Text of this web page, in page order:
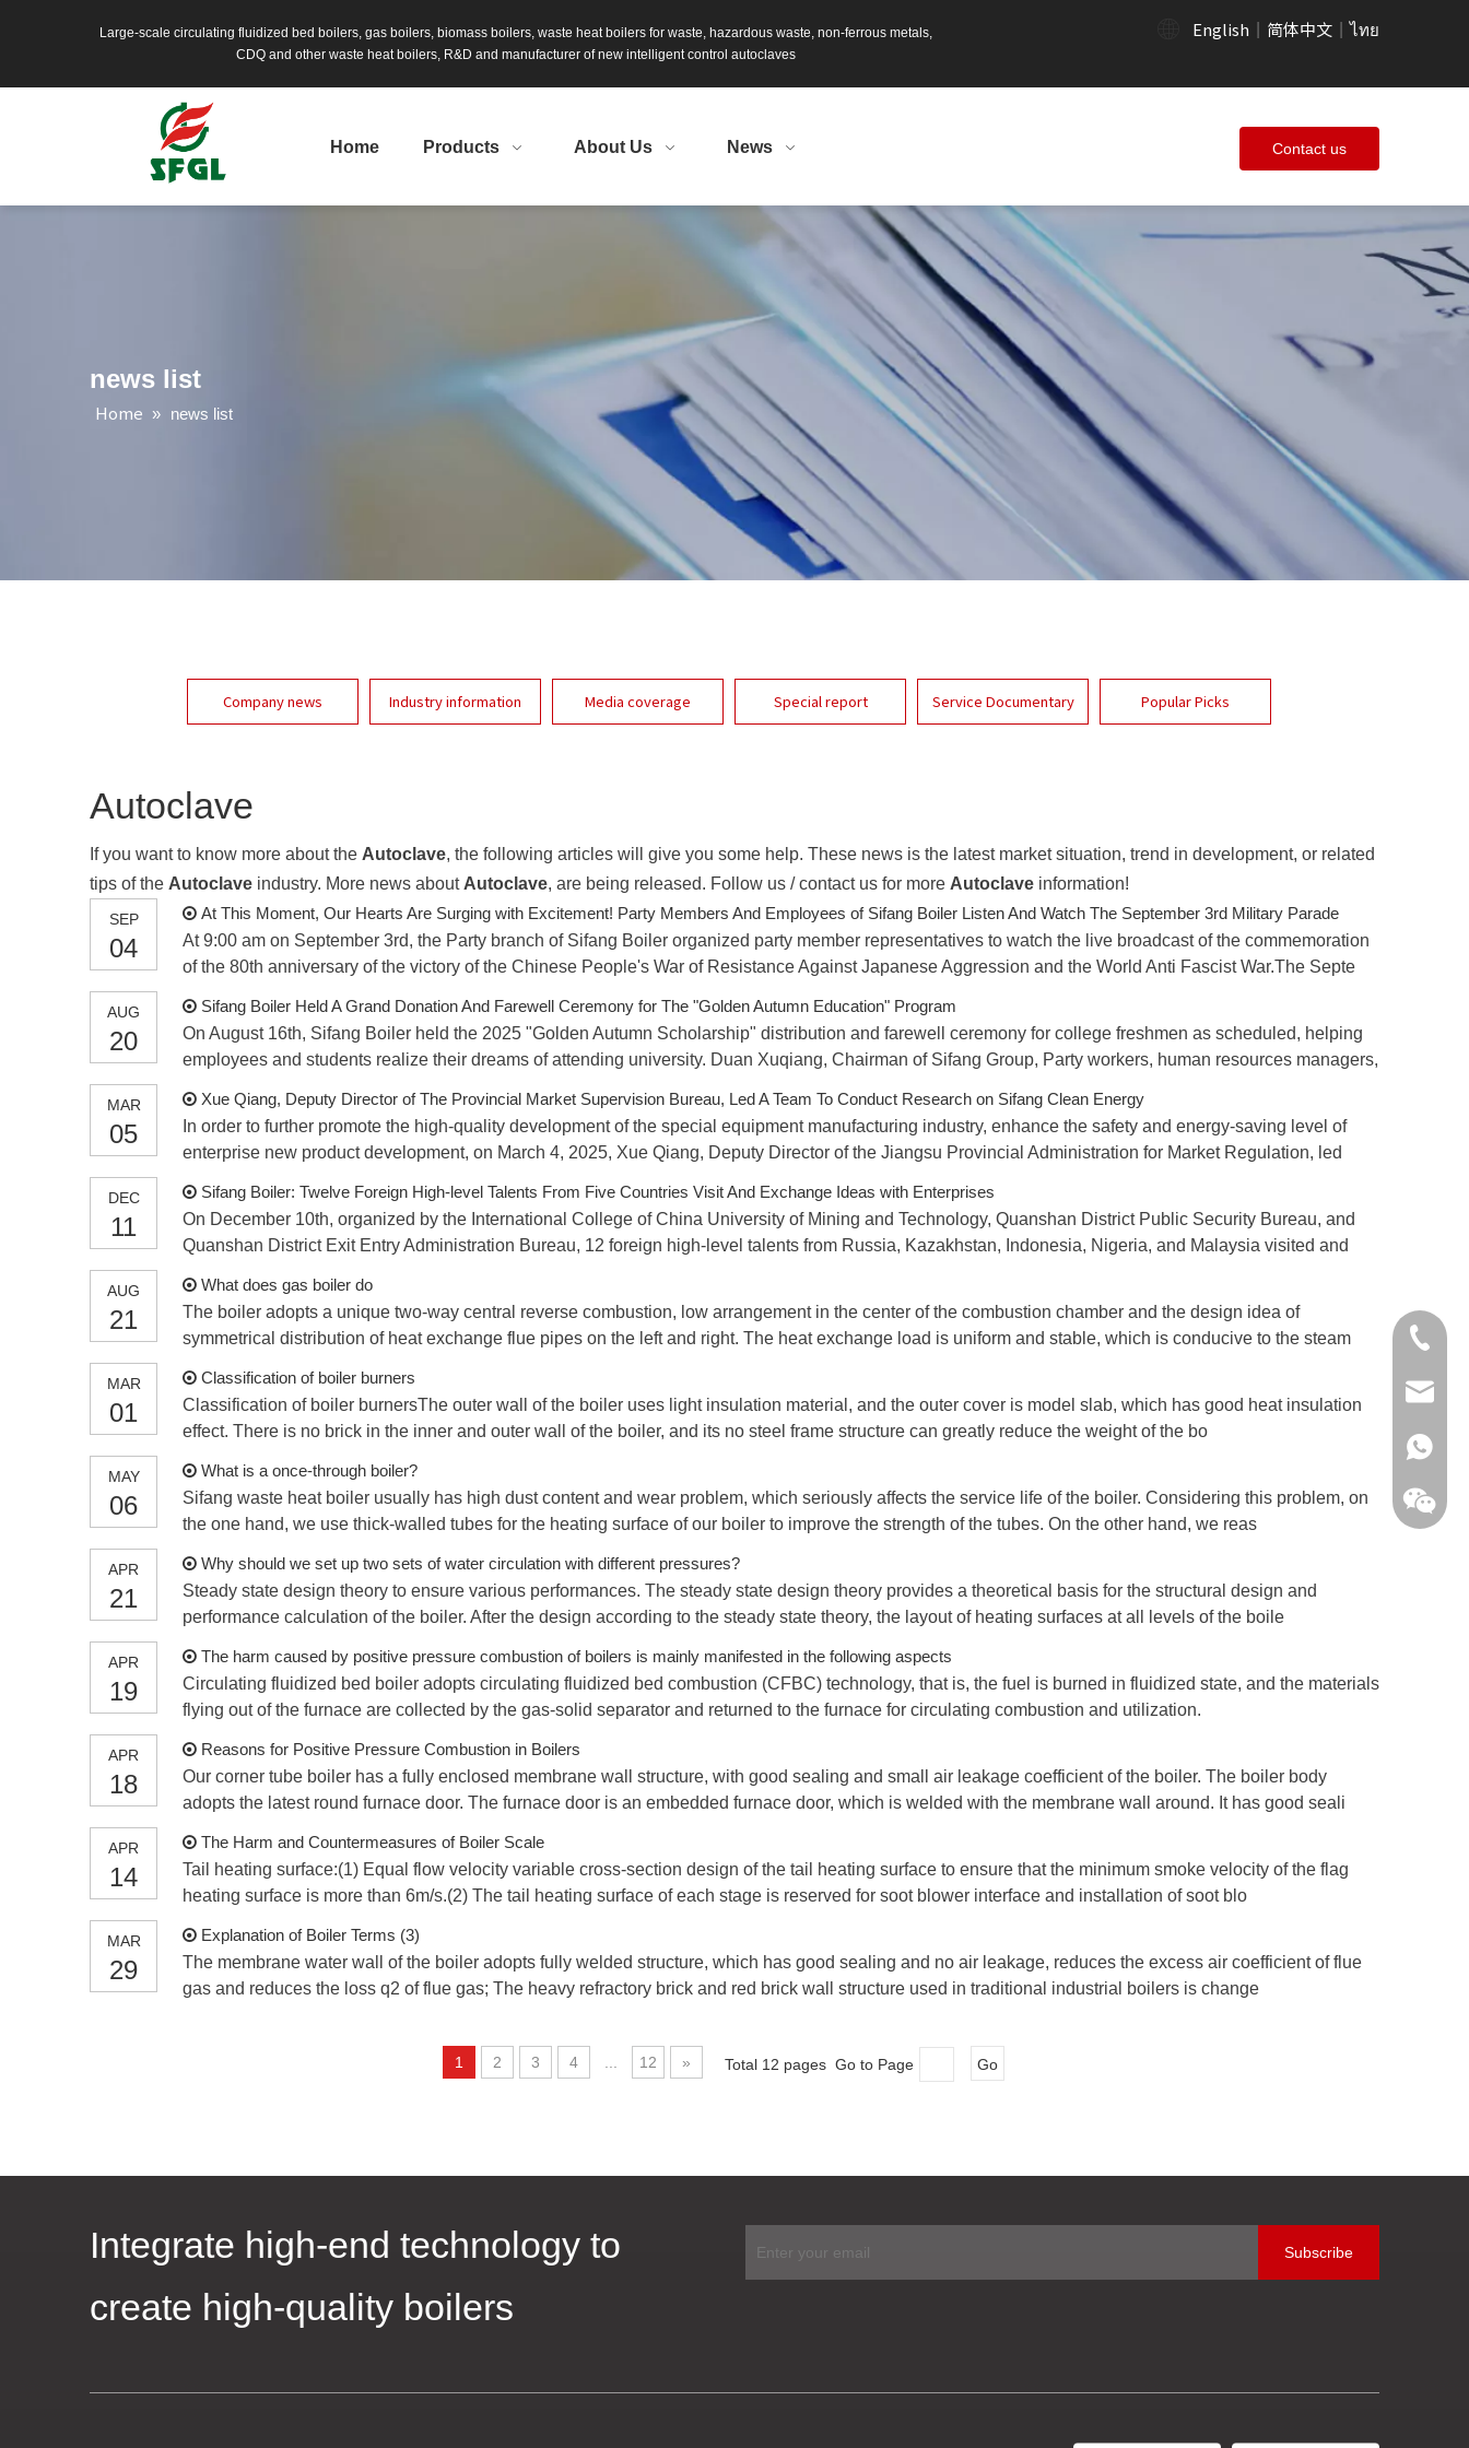
Large-scale circulating fluidized bed boilers, gas boilers, biomass boilers, waste heat boilers for waste, hazardous waste, non-ferrous metals,
CDQ and other waste heat boilers, R&D and manufacturer of new intelligent control autoclaves
English 简体中文 ไทย
Home Products About Us News Contact us
news list
Home » news list
Company news Industry information Media coverage Special report Service Documentary Popular Picks
Autoclave
If you want to know more about the Autoclave, the following articles will give you some help. These news is the latest market situation, trend in development, or related
tips of the Autoclave industry. More news about Autoclave, are being released. Follow us / contact us for more Autoclave information!
SEP
04
At This Moment, Our Hearts Are Surging with Excitement! Party Members And Employees of Sifang Boiler Listen And Watch The September 3rd Military Parade
At 9:00 am on September 3rd, the Party branch of Sifang Boiler organized party member representatives to watch the live broadcast of the commemoration
of the 80th anniversary of the victory of the Chinese People's War of Resistance Against Japanese Aggression and the World Anti Fascist War.The Septe
AUG
20
Sifang Boiler Held A Grand Donation And Farewell Ceremony for The "Golden Autumn Education" Program
On August 16th, Sifang Boiler held the 2025 "Golden Autumn Scholarship" distribution and farewell ceremony for college freshmen as scheduled, helping
employees and students realize their dreams of attending university. Duan Xuqiang, Chairman of Sifang Group, Party workers, human resources managers,
MAR
05
Xue Qiang, Deputy Director of The Provincial Market Supervision Bureau, Led A Team To Conduct Research on Sifang Clean Energy
In order to further promote the high-quality development of the special equipment manufacturing industry, enhance the safety and energy-saving level of
enterprise new product development, on March 4, 2025, Xue Qiang, Deputy Director of the Jiangsu Provincial Administration for Market Regulation, led
DEC
11
Sifang Boiler: Twelve Foreign High-level Talents From Five Countries Visit And Exchange Ideas with Enterprises
On December 10th, organized by the International College of China University of Mining and Technology, Quanshan District Public Security Bureau, and
Quanshan District Exit Entry Administration Bureau, 12 foreign high-level talents from Russia, Kazakhstan, Indonesia, Nigeria, and Malaysia visited and
AUG
21
What does gas boiler do
The boiler adopts a unique two-way central reverse combustion, low arrangement in the center of the combustion chamber and the design idea of
symmetrical distribution of heat exchange flue pipes on the left and right. The heat exchange load is uniform and stable, which is conducive to the steam
MAR
01
Classification of boiler burners
Classification of boiler burnersThe outer wall of the boiler uses light insulation material, and the outer cover is model slab, which has good heat insulation
effect. There is no brick in the inner and outer wall of the boiler, and its no steel frame structure can greatly reduce the weight of the bo
MAY
06
What is a once-through boiler?
Sifang waste heat boiler usually has high dust content and wear problem, which seriously affects the service life of the boiler. Considering this problem, on
the one hand, we use thick-walled tubes for the heating surface of our boiler to improve the strength of the tubes. On the other hand, we reas
APR
21
Why should we set up two sets of water circulation with different pressures?
Steady state design theory to ensure various performances. The steady state design theory provides a theoretical basis for the structural design and
performance calculation of the boiler. After the design according to the steady state theory, the layout of heating surfaces at all levels of the boile
APR
19
The harm caused by positive pressure combustion of boilers is mainly manifested in the following aspects
Circulating fluidized bed boiler adopts circulating fluidized bed combustion (CFBC) technology, that is, the fuel is burned in fluidized state, and the materials
flying out of the furnace are collected by the gas-solid separator and returned to the furnace for circulating combustion and utilization.
APR
18
Reasons for Positive Pressure Combustion in Boilers
Our corner tube boiler has a fully enclosed membrane wall structure, with good sealing and small air leakage coefficient of the boiler. The boiler body
adopts the latest round furnace door. The furnace door is an embedded furnace door, which is welded with the membrane wall around. It has good seali
APR
14
The Harm and Countermeasures of Boiler Scale
Tail heating surface:(1) Equal flow velocity variable cross-section design of the tail heating surface to ensure that the minimum smoke velocity of the flag
heating surface is more than 6m/s.(2) The tail heating surface of each stage is reserved for soot blower interface and installation of soot blo
MAR
29
Explanation of Boiler Terms (3)
The membrane water wall of the boiler adopts fully welded structure, which has good sealing and no air leakage, reduces the excess air coefficient of flue
gas and reduces the loss q2 of flue gas; The heavy refractory brick and red brick wall structure used in traditional industrial boilers is change
1 2 3 4 12 » Total 12 pages Go to Page Go
Integrate high-end technology to
create high-quality boilers
Subscribe
+86
+86